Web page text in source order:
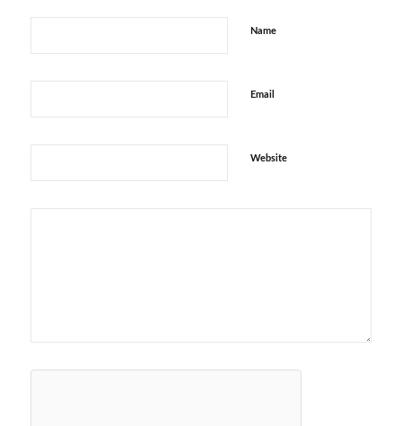
Name
Email
Website